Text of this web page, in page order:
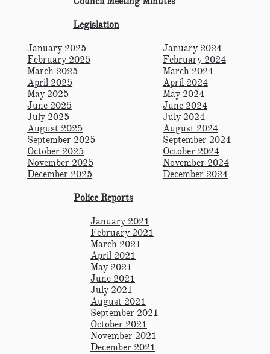
Legislation
January 2025
February 2025
March 2025
April 2025
May 2025
June 2025
July 2025
August 2025
September 2025
October 2025
November 2025
December 2025
January 2024
February 2024
March 2024
April 2024
May 2024
June 2024
July 2024
August 2024
September 2024
October 2024
November 2024
December 2024
Police Reports
January 2021​
February 2021
March 2021
April 2021
May 2021
June 2021
July 2021
August 2021
September 2021
October 2021
November 2021
December 2021